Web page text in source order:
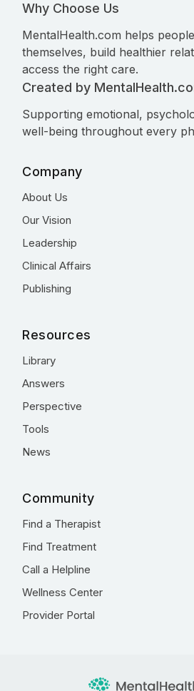
Why Choose Us
MentalHealth.com helps
themselves, build healthier
access the right care.
Created by
Supporting emotional,
well-being throughout every
Company
About Us
Our Vision
Leadership
Clinical Affairs
Publishing
Resources
Library
Answers
Perspective
Tools
News
Community
Find a Therapist
Find Treatment
Call a Helpline
Wellness Center
Provider Portal